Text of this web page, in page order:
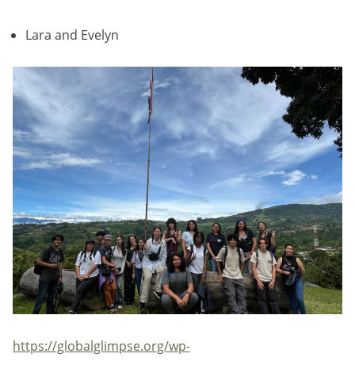
Lara and Evelyn
https://globalglimpse.org/wp-